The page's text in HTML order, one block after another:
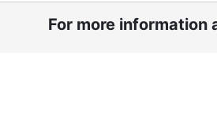
For more